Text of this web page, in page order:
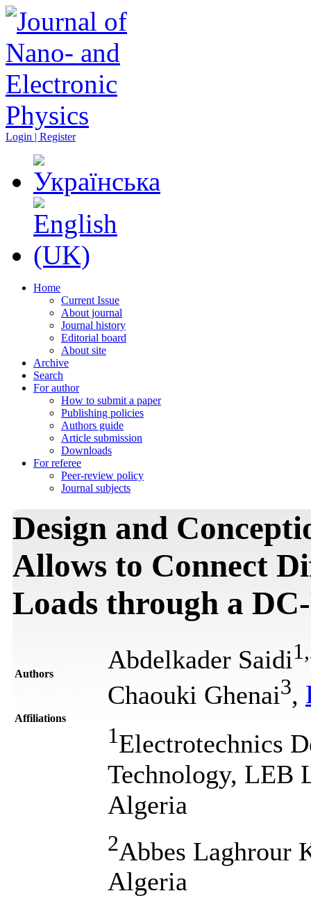
Login | Register
Home
Current Issue
About journal
Journal history
Editorial board
About site
Archive
Search
For author
How to submit a paper
Publishing policies
Authors guide
Article submission
Downloads
For referee
Peer-review policy
Journal subjects
Design and
Allows to Connect
Loads through a
Authors Abdelkader Saidi1 ,
Chaouki Ghenai3,
Affiliations
1Electrotechnics
Technology, LEB
Algeria
2Abbes Laghrour
Algeria